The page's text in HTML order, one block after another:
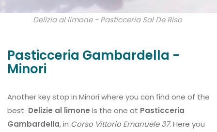
Delizia al limone - Pasticceria Sal De Riso
Pasticceria Gambardella -
Minori
Another key stop in Minori where you can find one of the
best Delizie al limone is the one at Pasticceria
Gambardella, in Corso Vittorio Emanuele 37. Here you